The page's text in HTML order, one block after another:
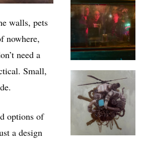
walls, pets
nowhere,
need a
Small,
options of
a design